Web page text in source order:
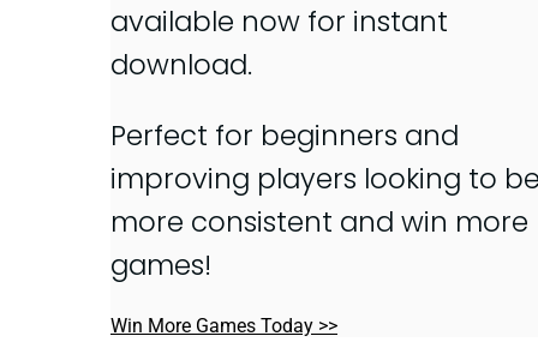
available now for instant
download.
Perfect for beginners and
improving players looking to
more consistent and win more
games!
Win More Games Today >>